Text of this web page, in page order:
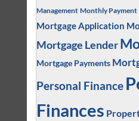
Management Monthly Payment
Mortgage Application
Mortgage Lender
Mortgage Payments
Personal Finance
Finances